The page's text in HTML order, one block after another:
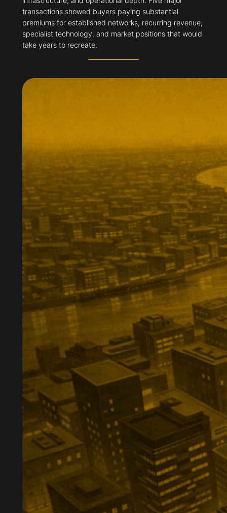
transactions showed buyers paying substantial
premiums for established networks, recurring revenue,
specialist technology, and market positions that would
take years to recreate.